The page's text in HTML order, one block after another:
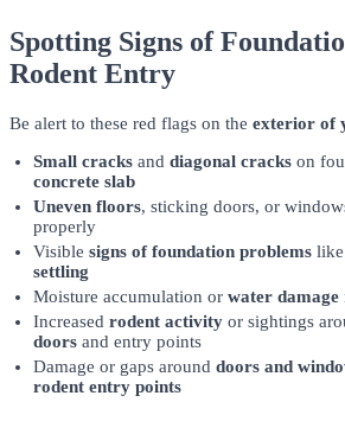
Spotting Signs of
Rodent Entry
Be alert to these red flags on the exterior of
Small cracks and diagonal cracks on
concrete slab
Uneven floors, sticking doors, or
properly
Visible signs of foundation problems
settling
Moisture accumulation or water damage
Increased rodent activity or sightings
doors and entry points
Damage or gaps around doors and
rodent entry points